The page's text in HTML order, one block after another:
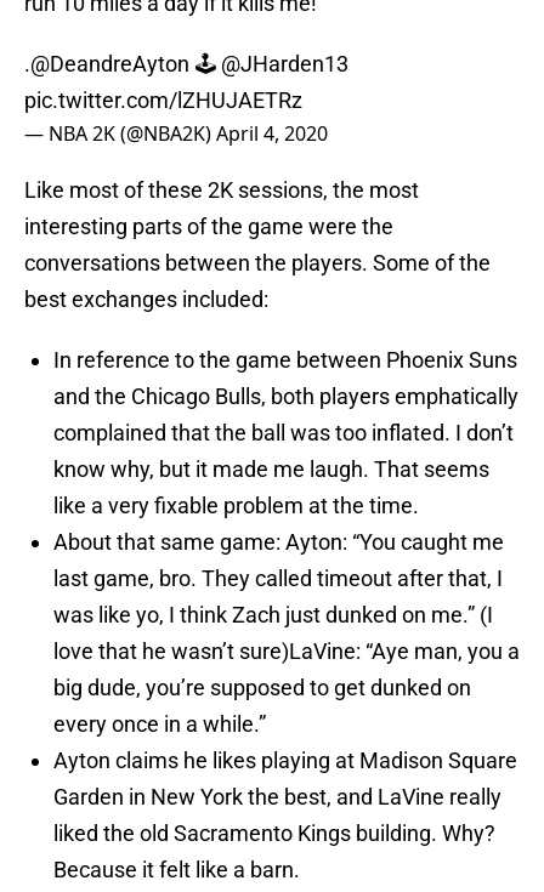
.@DeandreAyton 🕹️ @JHarden13
pic.twitter.com/lZHUJAETRz
— NBA 2K (@NBA2K)April 4, 2020
Like most of these 2K sessions, the most
interesting parts of the game were the
conversations between the players. Some of the
best exchanges included:
In reference to the game between Phoenix Suns
and the Chicago Bulls, both players emphatically
complained that the ball was too inflated. I don’t
know why, but it made me laugh. That seems
like a very fixable problem at the time.
About that same game: Ayton: “You caught me
last game, bro. They called timeout after that, I
was like yo, I think Zach just dunked on me.” (I
love that he wasn’t sure)LaVine: “Aye man, you a
big dude, you’re supposed to get dunked on
every once in a while.”
Ayton claims he likes playing at Madison Square
Garden in New York the best, and LaVine really
liked the old Sacramento Kings building. Why?
Because it felt like a barn.